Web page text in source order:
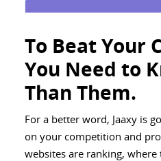
To Beat Your
You Need to
Than Them.
For a better word, Jaaxy is
on your competition and
websites are ranking,